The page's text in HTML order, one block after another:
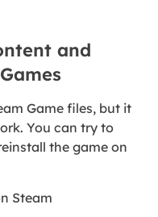
and
Game files, but it
You can try to
the game on
Steam